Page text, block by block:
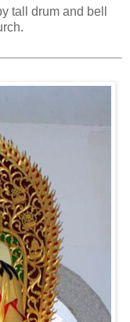
tall drum and bell